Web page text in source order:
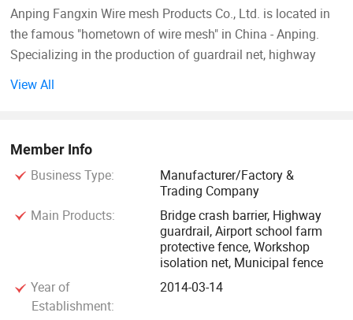
Anping Fangxin Wire mesh Products Co., Ltd. is located in
the famous "hometown of wire mesh" in China - Anping.
Specializing in the production of guardrail net, highway
now has more than 100 employees, registered capital of
20.8 million yuan, plant area of 30, 000 square meters, and
annual production capacity of about 500, 000 sets of
welding protective mesh. Steel climbing net 8000 tons,
gabion net 600, 000 square meters. There are 18 senior
professional title personnel and 80 technical personnel. The
company has passed ISO9001 quality system certification,
environmental system certification, occupational health and
View All
Member Info
Business Type:
Manufacturer/Factory &
Trading Company
Main Products:
Bridge crash barrier, Highway
guardrail, Airport school farm
protective fence, Workshop
isolation net, Municipal fence
Year of
Establishment:
2014-03-14